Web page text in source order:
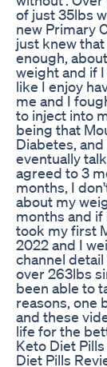
of just 35lbs
new Primary
just knew
enough,
weight and if
like I enjoy
me and I
to inject into
being that
Diabetes,
eventually
agreed to 3
months, I
about my
months and if
took my first
2022 and I
channel
over 263lbs
been able to
reasons, one
and these
life for the
Keto Diet
Diet Pills